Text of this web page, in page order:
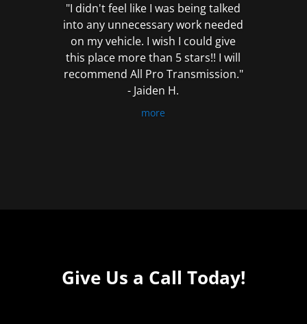
"I didn't feel like I was being talked
into any unnecessary work needed
on my vehicle. I wish I could give
this place more than 5 stars!! I will
recommend All Pro Transmission."
- Jaiden H.
more
Give Us a Call Today!